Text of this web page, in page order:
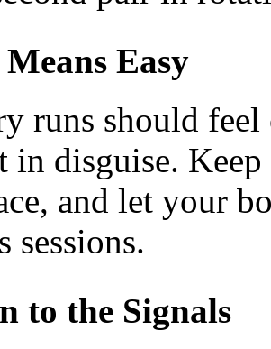
Easy
runs should
in disguise.
and let your
sessions.
to the Signals